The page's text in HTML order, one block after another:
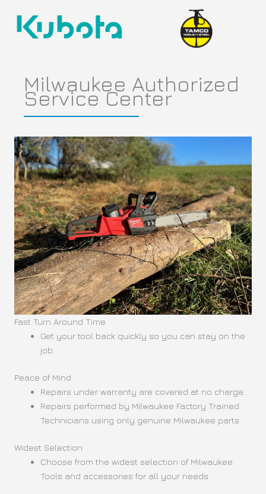
Milwaukee Authorized
Service Center
Fast Turn Around Time
Get your tool back quickly so you can stay on the
job.
Peace of Mind
Repairs under warranty are covered at no charge.
Repairs performed by Milwaukee Factory Trained
Technicians using only genuine Milwaukee parts.
Widest Selection
Choose from the widest selection of Milwaukee
Tools and accessories for all your needs.